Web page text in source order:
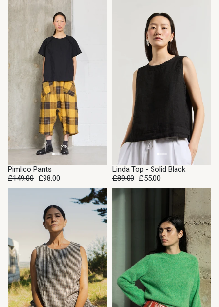
SALE
Pimlico Pants
£149.00 £98.00
SALE
Linda Top - Solid Black
£89.00 £55.00